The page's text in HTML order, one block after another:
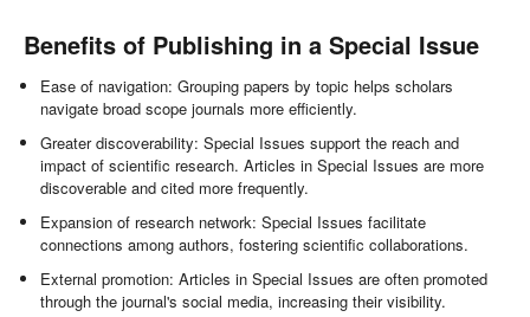
Benefits of Publishing in a Special Issue
Ease of navigation: Grouping papers by topic helps scholars
navigate broad scope journals more efficiently.
Greater discoverability: Special Issues support the reach and
impact of scientific research. Articles in Special Issues are more
discoverable and cited more frequently.
Expansion of research network: Special Issues facilitate
connections among authors, fostering scientific collaborations.
External promotion: Articles in Special Issues are often promoted
through the journal's social media, increasing their visibility.